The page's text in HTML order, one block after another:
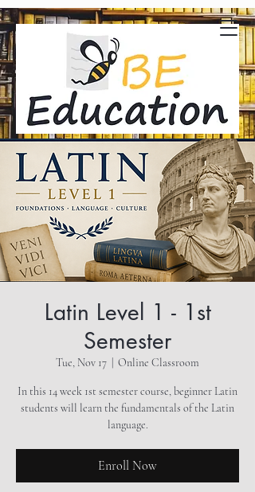
Latin Level 1 - 1st
Semester
Tue, Nov 17 Online Classroom
In this 14 week 1st semester course, beginner Latin
students will learn the fundamentals of the Latin
language.
Enroll Now